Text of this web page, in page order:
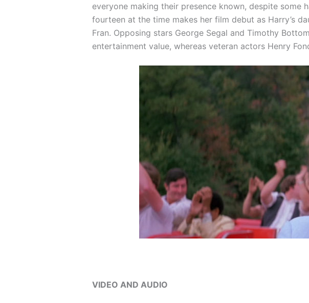
everyone making their presence known, despite some
fourteen at the time makes her film debut as Harry’s
Fran. Opposing stars George Segal and Timothy
entertainment value, whereas veteran actors Henry
VIDEO AND AUDIO